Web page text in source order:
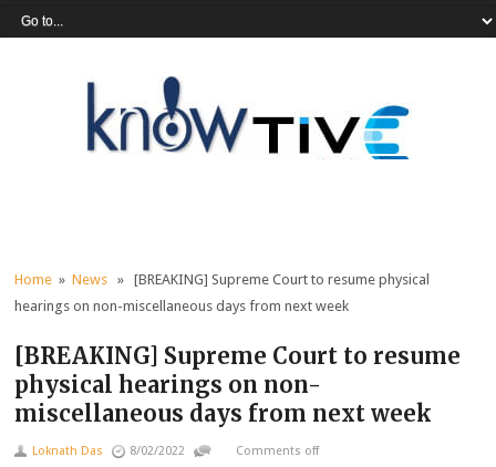
Home »News » [BREAKING] Supreme Court to resume physical
hearings on non-miscellaneous days from next week
[BREAKING] Supreme Court to resume
physical hearings on non-
miscellaneous days from next week
Loknath Das 8/02/2022 Comments off